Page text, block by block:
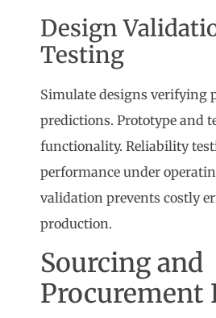
Design
Testing
Simulate designs verifying
predictions. Prototype and
functionality. Reliability
performance under
validation prevents costly
production.
Sourcing and
Procurement